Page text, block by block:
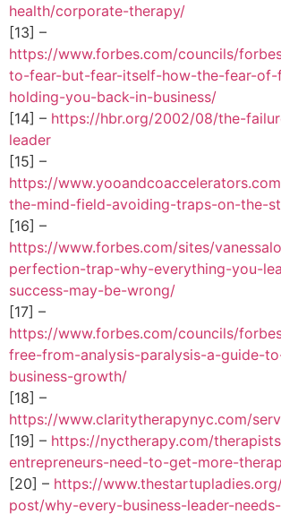
health/corporate-therapy/
[13] –
https://www.forbes.com/councils/
to-fear-but-fear-itself-how-the-fear-of-
holding-you-back-in-business/
[14] – https://hbr.org/2002/08/the-
leader
[15] –
https://
the-mind-field-avoiding-traps-on-the-
[16] –
https://www.forbes.com/sites/
perfection-trap-why-everything-you-
success-may-be-wrong/
[17] –
https://www.forbes.com/councils/
free-from-analysis-paralysis-a-guide-
business-growth/
[18] –
https://www.claritytherapynyc.com/
[19] – https://nyctherapy.com/
entrepreneurs-need-to-get-more-
[20] – https://
post/why-every-business-leader-